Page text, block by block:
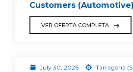
Customers (Automotive)
VER OFERTA COMPLETA
July 30, 2026 Tarragona